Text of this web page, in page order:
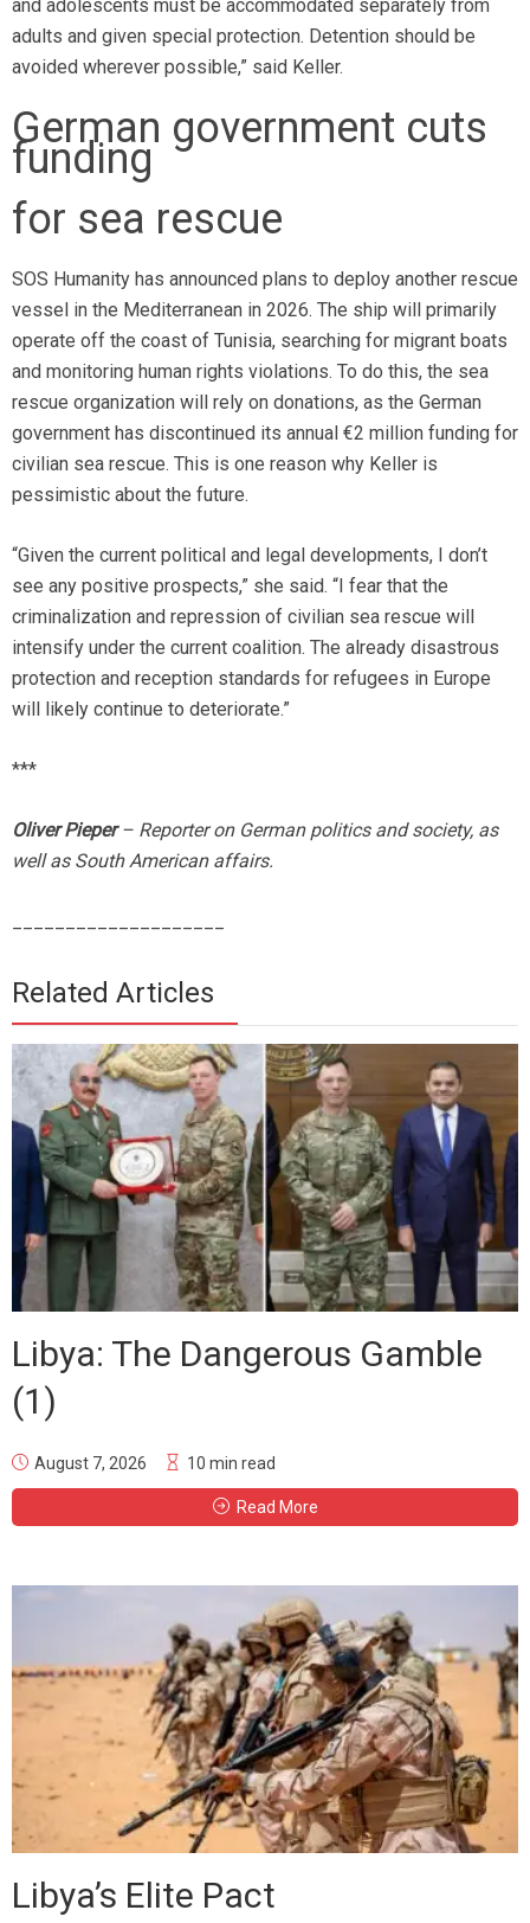
and adolescents must be accommodated separately from
adults and given special protection. Detention should be
avoided wherever possible,” said Keller.
German government cuts
funding
for sea rescue
SOS Humanity has announced plans to deploy another rescue
vessel in the Mediterranean in 2026. The ship will primarily
operate off the coast of Tunisia, searching for migrant boats
and monitoring human rights violations. To do this, the sea
rescue organization will rely on donations, as the German
government has discontinued its annual €2 million funding for
civilian sea rescue. This is one reason why Keller is
pessimistic about the future.
“Given the current political and legal developments, I don’t
see any positive prospects,” she said. “I fear that the
criminalization and repression of civilian sea rescue will
intensify under the current coalition. The already disastrous
protection and reception standards for refugees in Europe
will likely continue to deteriorate.”
***
Oliver Pieper– Reporter on German politics and society, as
well as South American affairs.
Related Articles
Libya: The Dangerous Gamble
(1)
August 7, 2026 10 min read
Read More
Libya’s Elite Pact